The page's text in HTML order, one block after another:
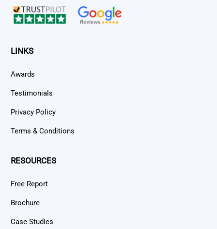
LINKS
Awards
Testimonials
Privacy Policy
Terms & Conditions
RESOURCES
Free Report
Brochure
Case Studies